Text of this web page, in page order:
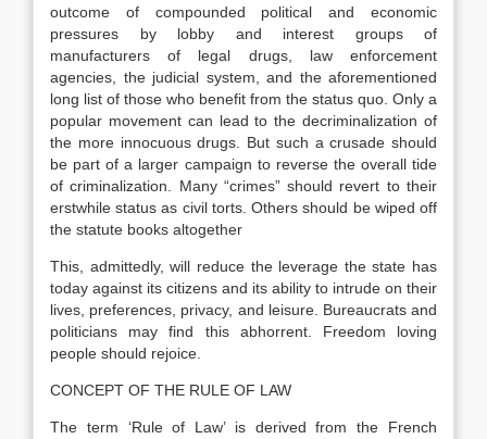
outcome of compounded political and economic
pressures by lobby and interest groups of
manufacturers of legal drugs, law enforcement
agencies, the judicial system, and the aforementioned
long list of those who benefit from the status quo. Only a
popular movement can lead to the decriminalization of
the more innocuous drugs. But such a crusade should
be part of a larger campaign to reverse the overall tide
of criminalization. Many “crimes” should revert to their
erstwhile status as civil torts. Others should be wiped off
the statute books altogether
This, admittedly, will reduce the leverage the state has
today against its citizens and its ability to intrude on their
lives, preferences, privacy, and leisure. Bureaucrats and
politicians may find this abhorrent. Freedom loving
people should rejoice.
CONCEPT OF THE RULE OF LAW
The term ‘Rule of Law’ is derived from the French